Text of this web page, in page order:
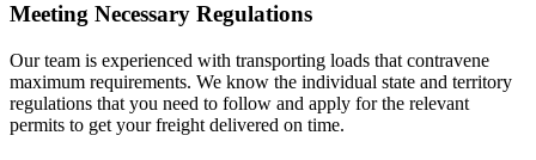
Meeting Necessary Regulations
Our team is experienced with transporting loads that contravene
maximum requirements. We know the individual state and territory
regulations that you need to follow and apply for the relevant
permits to get your freight delivered on time.